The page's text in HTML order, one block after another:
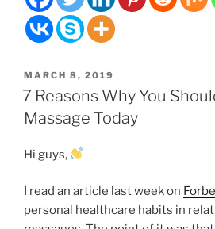
POSTED
ON
MARCH 8, 2019
7 Reasons Why You
Massage Today
Hi guys,
I read an article last week on
personal healthcare habits in